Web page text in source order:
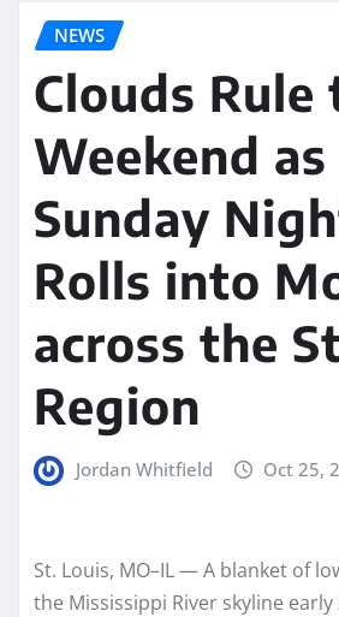
NEWS
Clouds Rule
Weekend as
Sunday
Rolls into
across the
Region
Jordan Whitfield Oct 25,
St. Louis, MO–IL — A blanket of
the Mississippi River skyline